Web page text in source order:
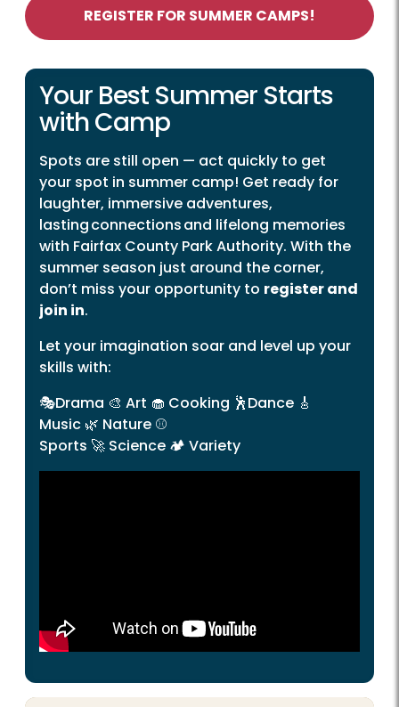
REGISTER FOR SUMMER CAMPS!
Your Best Summer Starts
with Camp
Spots are still open — act quickly to get
your spot in summer camp! Get ready for
laughter, immersive adventures,
lasting connections and lifelong memories
with Fairfax County Park Authority. With the
summer season just around the corner,
don’t miss your opportunity to register and
join in.
Let your imagination soar and level up your
skills with:
🎭Drama 🎨 Art 🧁 Cooking 🕺Dance 🎸
Music 🌿 Nature ⚾
Sports 🚀 Science 🏕️ Variety